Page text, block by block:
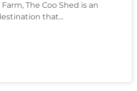
The Coo Shed is an
that...